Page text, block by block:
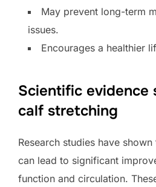
May prevent long-term
issues.
Encourages a healthier
Scientific evidence
calf stretching
Research studies have
can lead to significant
function and circulation.